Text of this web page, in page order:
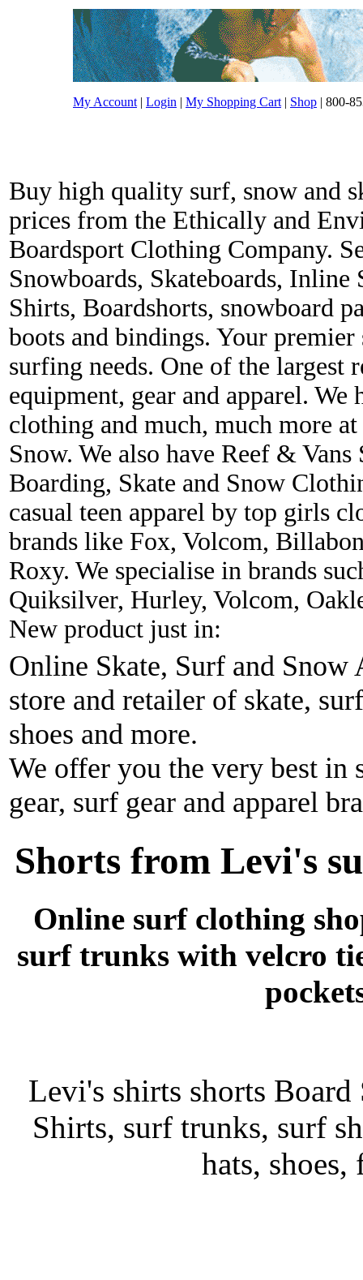
My Account | Login | My Shopping Cart | Shop | 800-
Buy high quality surf, snow and
prices from the Ethically and
Boardsport Clothing Company.
Snowboards, Skateboards, Inline
Shirts, Boardshorts, snowboard
boots and bindings. Your
surfing needs. One of the largest
equipment, gear and apparel.
clothing and much, much more
Snow. We also have Reef &
Boarding, Skate and Snow
casual teen apparel by top girls
brands like Fox, Volcom,
Roxy. We specialise in brands
Quiksilver, Hurley, Volcom,
New product just in:
Online Skate, Surf and Snow
store and retailer of skate,
shoes and more.
We offer you the very best in
gear, surf gear and apparel
Shorts from Levi's
Online surf clothing
surf trunks with velcro
Levi's shirts shorts Board
Shirts, surf trunks, surf
hats,